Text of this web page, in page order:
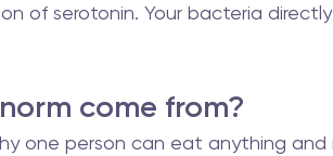
of serotonin. Your bacteria
come from?
one person can eat anything